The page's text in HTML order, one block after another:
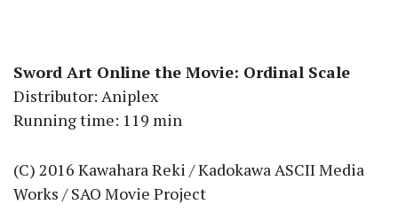
Sword Art Online the Movie: Ordinal Scale
Distributor: Aniplex
Running time: 119 min
(C) 2016 Kawahara Reki / Kadokawa ASCII Media
Works / SAO Movie Project